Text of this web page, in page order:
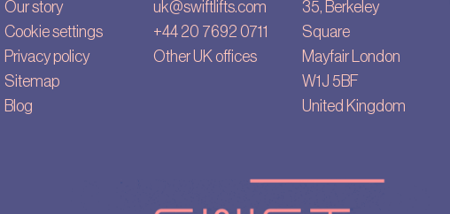
Our story
Cookie settings
Privacy policy
Sitemap
Blog
uk@swiftlifts.com
+44 20 7692 0711
Other UK offices
35, Berkeley
Square
Mayfair London
W1J 5BF
United Kingdom